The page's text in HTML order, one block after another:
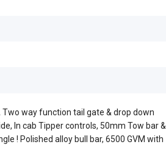
Two way function tail gate & drop down
In cab Tipper controls, 50mm Tow bar &
! Polished alloy bull bar, 6500 GVM with